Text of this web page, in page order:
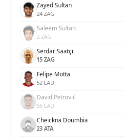
Zayed Sultan
24 ZAG
Saleem Sultan
2 ZAG
Serdar Saatçı
15 ZAG
Felipe Motta
52 LAD
David Petrović
55 LAD
Cheickna Doumbia
23 ATA